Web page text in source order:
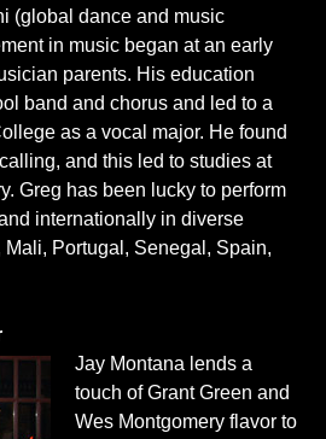
(global dance and music
in music began at an early
parents. His education
band and chorus and led to a
as a vocal major. He found
and this led to studies at
Greg has been lucky to perform
internationally in diverse
Portugal, Senegal, Spain,
Jay Montana lends a
touch of Grant Green and
Wes Montgomery flavor to